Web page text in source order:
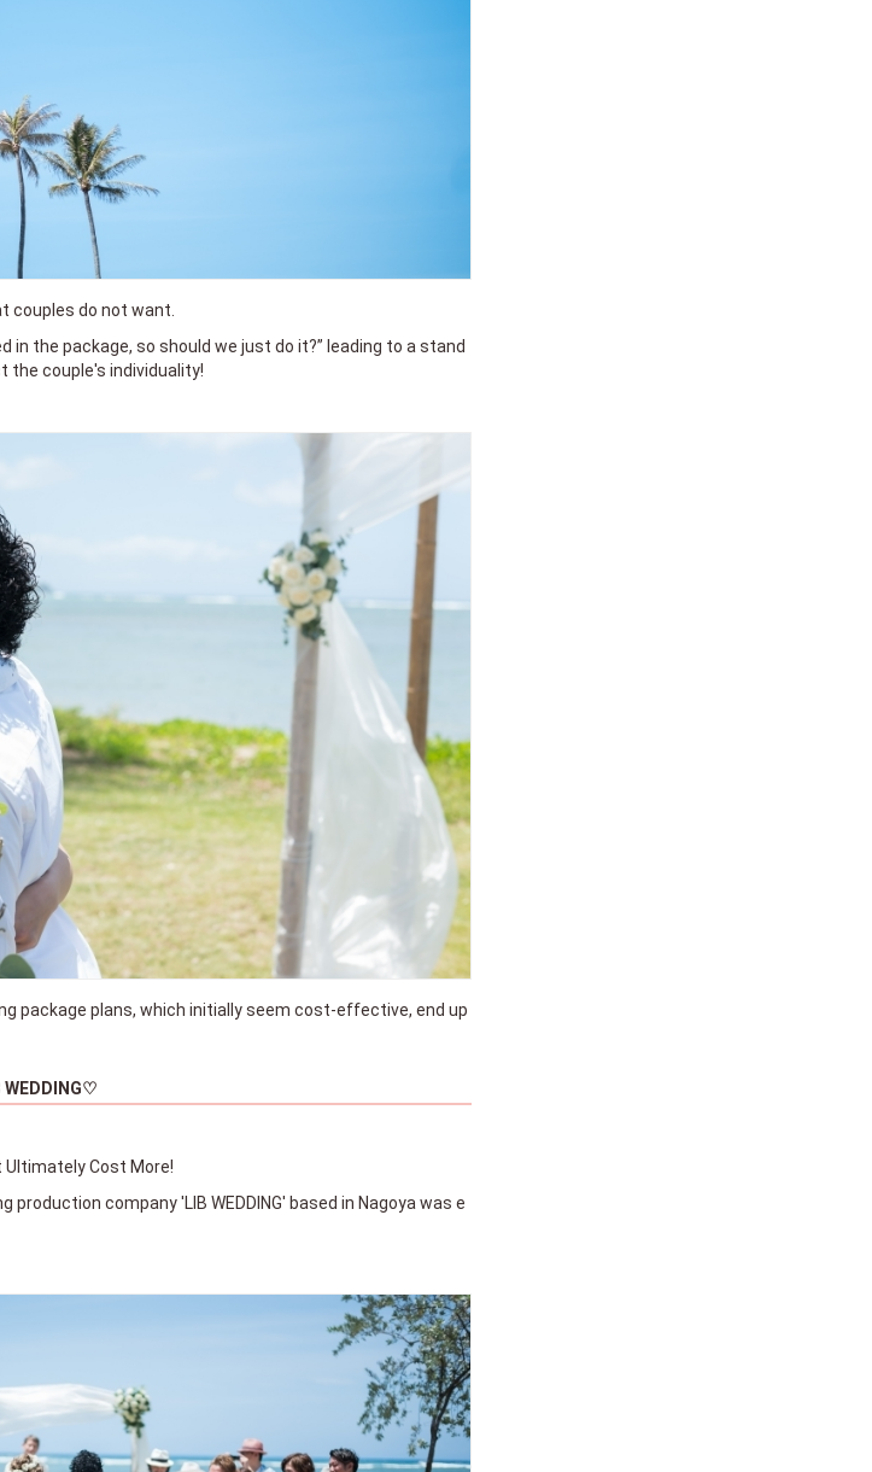
couples do not want.
in the package, so should we just do it?” leading to a stand
the couple's individuality!
package plans, which initially seem cost-effective, end up
Cost More!
company 'LIB WEDDING' based in Nagoya was e